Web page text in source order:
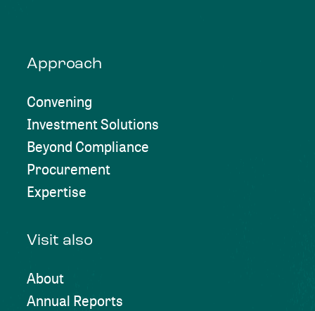
Approach
Convening
Investment Solutions
Beyond Compliance
Procurement
Expertise
Visit also
About
Annual Reports